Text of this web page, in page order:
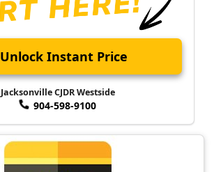
Unlock Instant Price
Jacksonville CJDR Westside
904-598-9100